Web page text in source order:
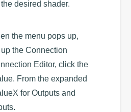
desired shader.
the menu pops up,
the Connection
Editor, click the
From the expanded
for Outputs and